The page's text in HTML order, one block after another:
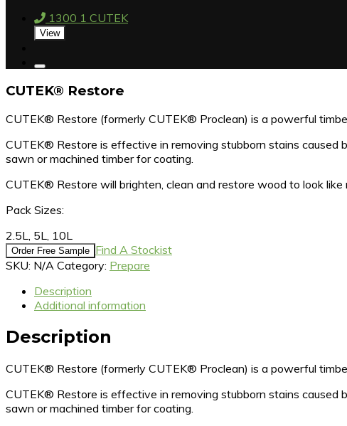
1300 1 CUTEK
View
CUTEK® Restore
CUTEK® Restore (formerly CUTEK® Proclean) is a powerful
CUTEK® Restore is effective in removing stubborn stains caused
sawn or machined timber for coating.
CUTEK® Restore will brighten, clean and restore wood to look
Pack Sizes:
2.5L, 5L, 10L
Order Free Sample Find A Stockist
SKU: N/A Category: Prepare
Description
Additional information
Description
CUTEK® Restore (formerly CUTEK® Proclean) is a powerful
CUTEK® Restore is effective in removing stubborn stains caused
sawn or machined timber for coating.